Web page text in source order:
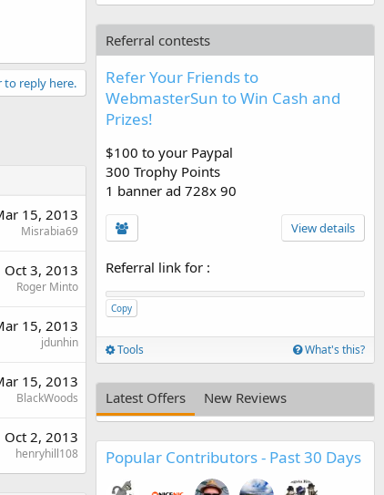
to reply here.
15, 2013
Misrabia69
Oct 3, 2013
Roger Minto
15, 2013
jdunhin
15, 2013
BlackWoods
Oct 2, 2013
henryhill108
Referral contests
Refer Your Friends to
WebmasterSun to Win Cash and
Prizes!
$100 to your Paypal
300 Trophy Points
1 banner ad 728x 90
View details
Referral link for :
Copy
Tools What's this?
Latest Offers New Reviews
Popular Contributors - Past 30 Days